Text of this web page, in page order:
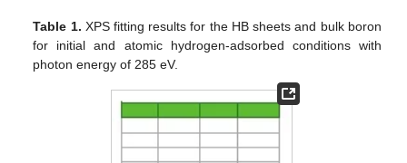
Table 1. XPS fitting results for the HB sheets and bulk boron
for initial and atomic hydrogen-adsorbed conditions with
photon energy of 285 eV.